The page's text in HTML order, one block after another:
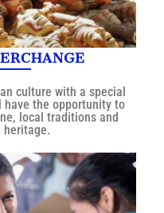
culture with a special
have the opportunity to
local traditions and
heritage.